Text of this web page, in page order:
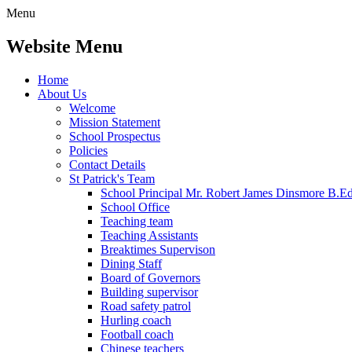
Menu
Website Menu
Home
About Us
Welcome
Mission Statement
School Prospectus
Policies
Contact Details
St Patrick's Team
School Principal Mr. Robert James Dinsmore
School Office
Teaching team
Teaching Assistants
Breaktimes Supervison
Dining Staff
Board of Governors
Building supervisor
Road safety patrol
Hurling coach
Football coach
Chinese teachers